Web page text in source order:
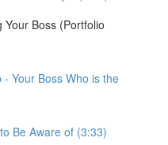
Boss (Portfolio
Your Boss Who is the
Be Aware of (3:33)